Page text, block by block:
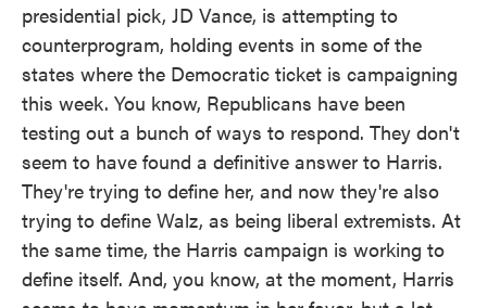
presidential pick, JD Vance, is attempting to
counterprogram, holding events in some of the
states where the Democratic ticket is campaigning
this week. You know, Republicans have been
testing out a bunch of ways to respond. They don't
seem to have found a definitive answer to Harris.
They're trying to define her, and now they're also
trying to define Walz, as being liberal extremists. At
the same time, the Harris campaign is working to
define itself. And, you know, at the moment, Harris